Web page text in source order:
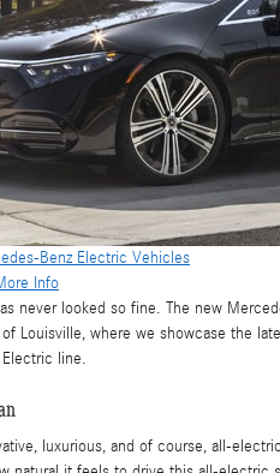
Benz Electric Vehicles
Info
never looked so fine. The new
Louisville, where we showcase the
line.
luxurious, and of course, all-